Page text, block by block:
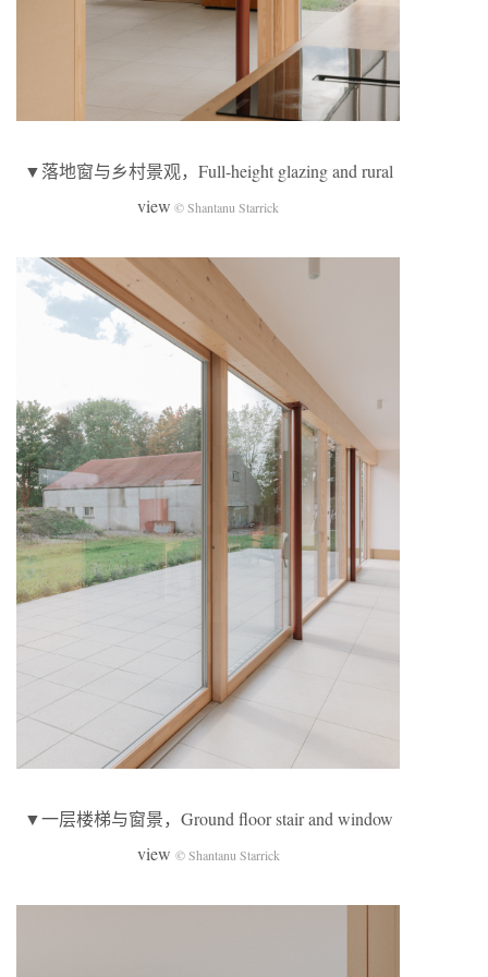
▼落地窗与乡村景观，Full-height glazing and rural
view © Shantanu Starrick
▼一层楼梯与窗景，Ground floor stair and window
view © Shantanu Starrick